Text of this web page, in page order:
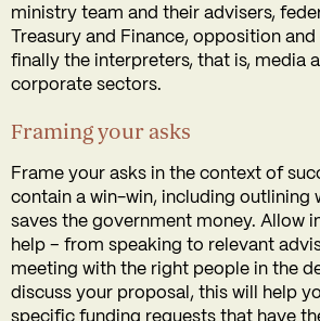
ministry team and their advisers,
Treasury and Finance, opposition
finally the interpreters, that is, media
corporate sectors.
Framing your asks
Frame your asks in the context of
contain a win-win, including outlining
saves the government money. Allow
help – from speaking to relevant
meeting with the right people in the
discuss your proposal, this will help
specific funding requests that have